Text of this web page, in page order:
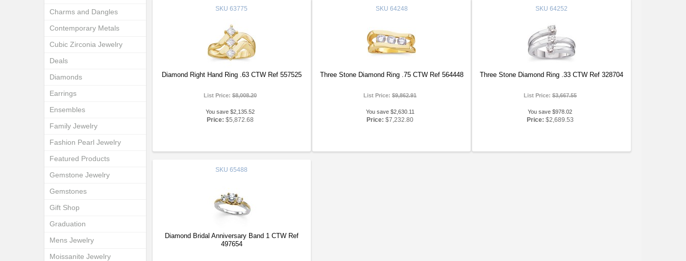
SKU 63775
Diamond Right Hand Ring .63 CTW Ref 557525
List Price: $8,008.20
You save $2,135.52
Price: $5,872.68
SKU 64248
Three Stone Diamond Ring .75 CTW Ref 564448
List Price:$9,862.91
You save $2,630.11
Price: $7,232.80
SKU 64252
Three Stone Diamond Ring .33 CTW Ref 328704
List Price:$3,667.55
You save $978.02
Price: $2,689.53
SKU 65488
Diamond Bridal Anniversary Band 1 CTW Ref
497654
Charms and Dangles
Contemporary Metals
Cubic Zirconia Jewelry
Deals
Diamonds
Earrings
Ensembles
Family Jewelry
Fashion Pearl Jewelry
Featured Products
Gemstone Jewelry
Gemstones
Gift Shop
Graduation
Mens Jewelry
Moissanite Jewelry